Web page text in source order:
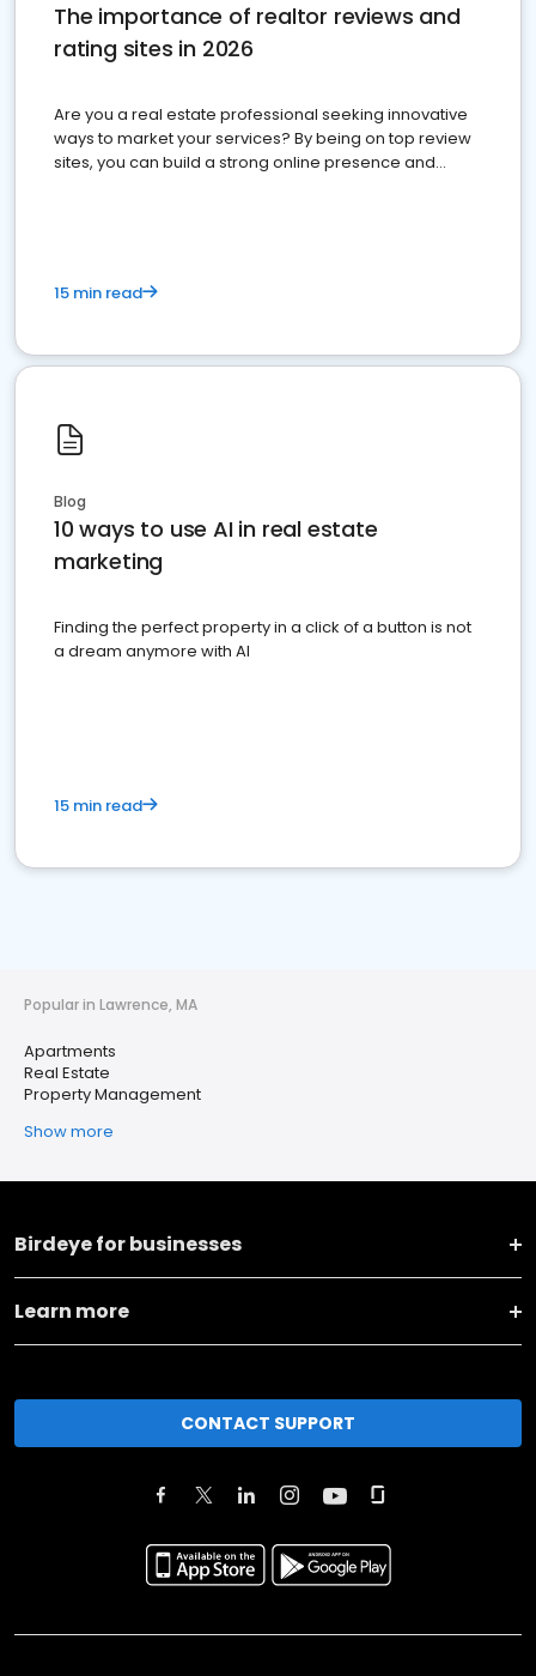
The importance of realtor reviews and
rating sites in 2026
Are you a real estate professional seeking innovative
ways to market your services? By being on top review
sites, you can build a strong online presence and
15 min read
Blog
10 ways to use AI in real estate
marketing
Finding the perfect property in a click of a button is not
a dream anymore with AI
15 min read
Popular in Lawrence, MA
Apartments
Real Estate
Property Management
Show more
Birdeye for businesses
Learn more
CONTACT SUPPORT